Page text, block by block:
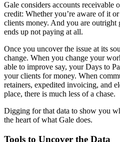
Gale considers accounts receivable
credit: Whether you’re aware of it
clients money. And you are
ends up not paying at all.
Once you uncover the issue at its
change. When you change your
able to improve say, your Days to
your clients for money. When
retainers, expedited invoicing, and
place, there is much less of a chase.
Digging for that data to show you
the heart of what Gale does.
Tools to Uncover the Data